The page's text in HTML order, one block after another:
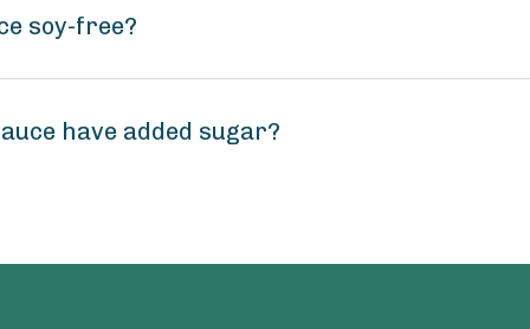
soy-free?
have added sugar?